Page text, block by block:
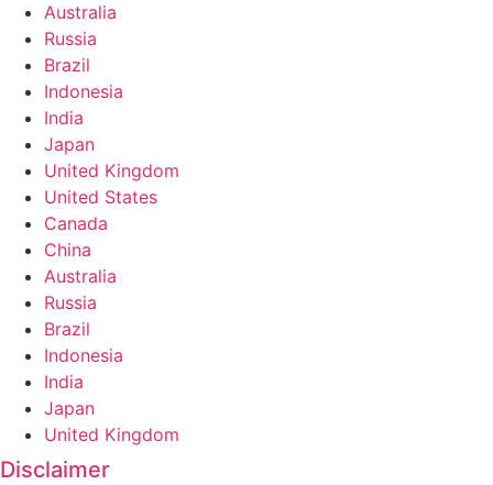
Australia
Russia
Brazil
Indonesia
India
Japan
United Kingdom
United States
Canada
China
Australia
Russia
Brazil
Indonesia
India
Japan
United Kingdom
Disclaimer